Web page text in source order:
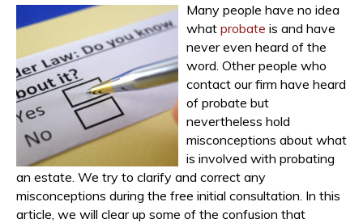
Many people have no idea
what probate is and have
never even heard of the
word. Other people who
contact our firm have heard
of probate but
nevertheless hold
misconceptions about what
is involved with probating
an estate. We try to clarify and correct any
misconceptions during the free initial consultation. In this
article, we will clear up some of the confusion that